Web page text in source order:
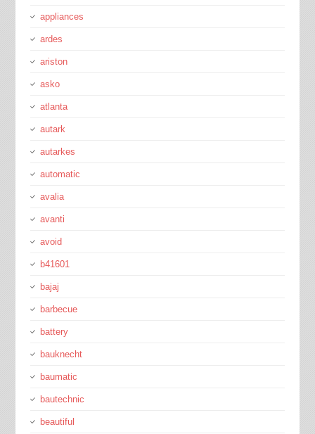
appliances
ardes
ariston
asko
atlanta
autark
autarkes
automatic
avalia
avanti
avoid
b41601
bajaj
barbecue
battery
bauknecht
baumatic
bautechnic
beautiful